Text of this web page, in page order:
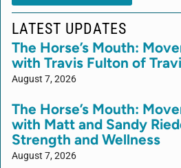
LATEST UPDATES
The Horse’s Mouth:
with Travis Fulton of
August 7, 2026
The Horse’s Mouth:
with Matt and Sandy
Strength and Wellness
August 7, 2026